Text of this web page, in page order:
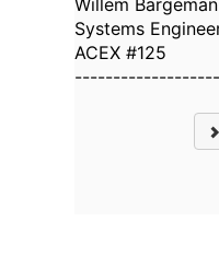
Willem Bargeman
Systems
ACEX #125